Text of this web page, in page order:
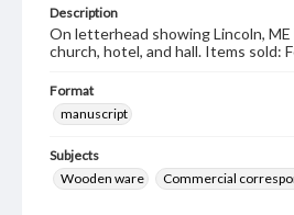
Description
On letterhead showing Lincoln, ME
church, hotel, and hall. Items sold:
Format
manuscript
Subjects
Wooden ware
Commercial